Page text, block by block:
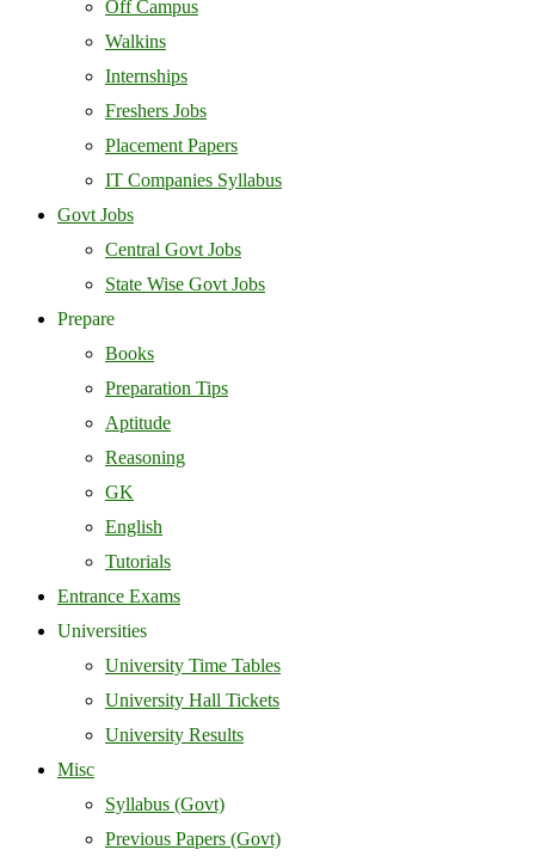
Off Campus
Walkins
Internships
Freshers Jobs
Placement Papers
IT Companies Syllabus
Govt Jobs
Central Govt Jobs
State Wise Govt Jobs
Prepare
Books
Preparation Tips
Aptitude
Reasoning
GK
English
Tutorials
Entrance Exams
Universities
University Time Tables
University Hall Tickets
University Results
Misc
Syllabus (Govt)
Previous Papers (Govt)